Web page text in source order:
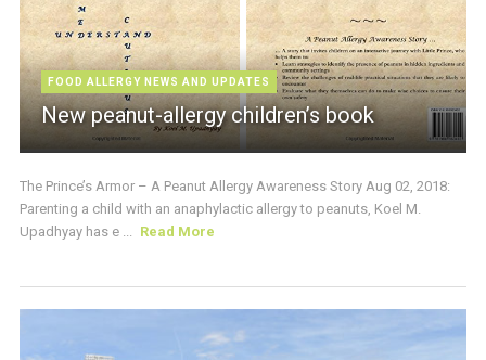
FOOD ALLERGY NEWS AND UPDATES
New peanut-allergy children’s book
The Prince’s Armor – A Peanut Allergy Awareness Story Aug 02, 2018:
Parenting a child with an anaphylactic allergy to peanuts, Koel M.
Upadhyay has e ...
Read More